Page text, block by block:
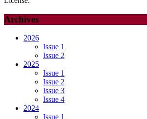
Archives
2026
Issue 1
Issue 2
2025
Issue 1
Issue 2
Issue 3
Issue 4
2024
Issue 1